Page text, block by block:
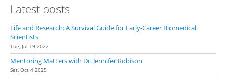
Latest posts
Life and Research: A Survival Guide for Early-Career Biomedical
Scientists
Tue, Jul 19 2022
Mentoring Matters with Dr. Jennifer Robison
Sat, Oct 4 2025